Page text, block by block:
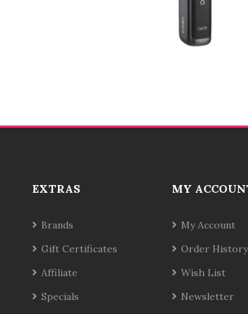
EXTRAS
Brands
Gift Certificates
Affiliate
Specials
MY
My Account
Order History
Wish List
Newsletter